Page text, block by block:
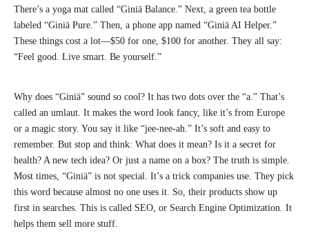
There’s a yoga mat called “Giniä Balance.” Next, a green tea bottle
labeled “Giniä Pure.” Then, a phone app named “Giniä AI Helper.”
These things cost a lot—$50 for one, $100 for another. They all say:
“Feel good. Live smart. Be yourself.”
Why does “Giniä” sound so cool? It has two dots over the “a.” That’s
called an umlaut. It makes the word look fancy, like it’s from Europe
or a magic story. You say it like “jee-nee-ah.” It’s soft and easy to
remember. But stop and think: What does it mean? Is it a secret for
health? A new tech idea? Or just a name on a box? The truth is simple.
Most times, “Giniä” is not special. It’s a trick companies use. They pick
this word because almost no one uses it. So, their products show up
first in searches. This is called SEO, or Search Engine Optimization. It
helps them sell more stuff.